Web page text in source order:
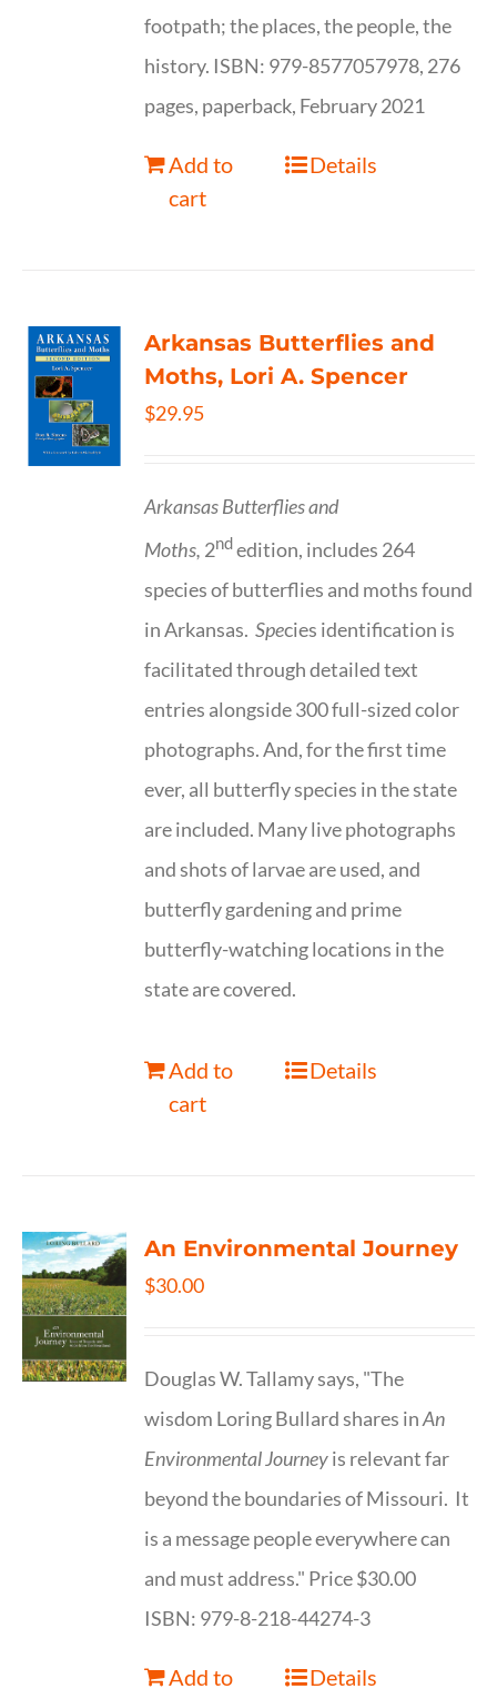
footpath; the places, the people, the
history. ISBN: 979-8577057978, 276
pages, paperback, February 2021
Add to
cart
Details
Arkansas Butterflies and
Moths, Lori A. Spencer
$29.95
Arkansas Butterflies and
Moths, 2ndedition, includes 264
species of butterflies and moths found
in Arkansas.Species identification is
facilitated through detailed text
entries alongside 300 full-sized color
photographs. And, for the first time
ever, all butterfly species in the state
are included. Many live photographs
and shots of larvae are used, and
butterfly gardening and prime
butterfly-watching locations in the
state are covered.
Add to
cart
Details
An Environmental Journey
$30.00
Douglas W. Tallamy says, "The
wisdom Loring Bullard shares inAn
Environmental Journeyis relevant far
beyond the boundaries of Missouri. It
is a message people everywhere can
and must address." Price $30.00
ISBN: 979-8-218-44274-3
Add to
Details